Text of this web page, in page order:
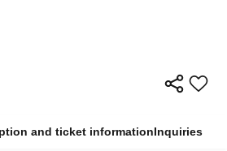
and ticket informationInquiries